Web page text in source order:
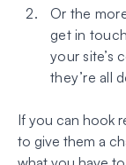
Or the
get in
your site’s
they’re all
If you can hook
to give them a